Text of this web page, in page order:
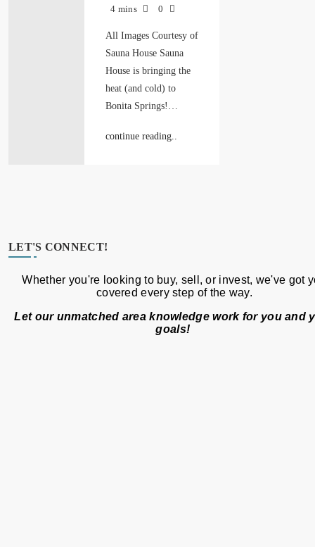
4 mins
0
All Images Courtesy of
Sauna House Sauna
House is bringing the
heat (and cold) to
Bonita Springs!…
continue reading..
LET'S CONNECT!
Whether you're looking to buy, sell, or invest, we've got
covered every step of the way.
Let our unmatched area knowledge work for you and
goals!